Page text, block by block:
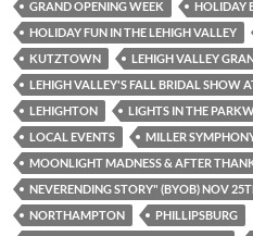
GRAND OPENING WEEK
HOLIDAY
HOLIDAY FUN IN THE LEHIGH VALLEY
KUTZTOWN
LEHIGH VALLEY
LEHIGH VALLEY'S FALL BRIDAL SHOW
LEHIGHTON
LIGHTS IN THE
LOCAL EVENTS
MILLER
MOONLIGHT MADNESS & AFTER
NEVERENDING STORY" (BYOB) NOV
NORTHAMPTON
PHILLIPSBURG